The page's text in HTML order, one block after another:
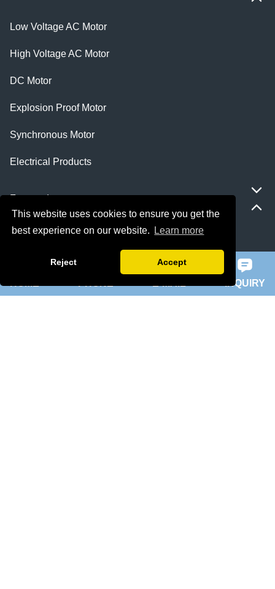
This website uses cookies to ensure you get the
best experience on our website.
Learn more
Reject Accept
Low Voltage AC Motor
High Voltage AC Motor
DC Motor
Explosion Proof Motor
Synchronous Motor
Electrical Products
Featured
ie 5 motor
slip ring rotor motor
ykk motor
INQUIRY